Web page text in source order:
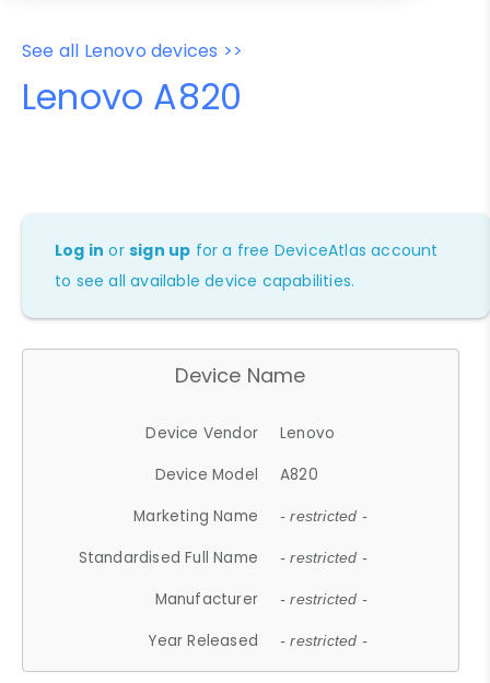
See all Lenovo devices >>
Lenovo A820
Log in orsign up for a free DeviceAtlas account
to see all available device capabilities.
Device Name
Device Vendor
Lenovo
Device Model
A820
Marketing Name
- restricted -
Standardised Full Name - restricted -
Manufacturer - restricted -
Year Released - restricted -